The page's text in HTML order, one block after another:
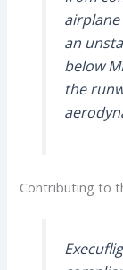
an
below
the
Contributing to